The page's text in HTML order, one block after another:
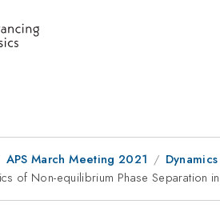
APS March Meeting 2021
of Non-equilibrium Phase Separation